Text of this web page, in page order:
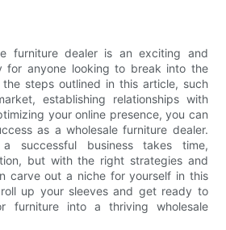
furniture dealer is an exciting and
for anyone looking to break into the
steps outlined in this article, such
establishing relationships with
your online presence, you can
as a wholesale furniture dealer.
a successful business takes time,
but with the right strategies and
carve out a niche for yourself in this
up your sleeves and get ready to
furniture into a thriving wholesale